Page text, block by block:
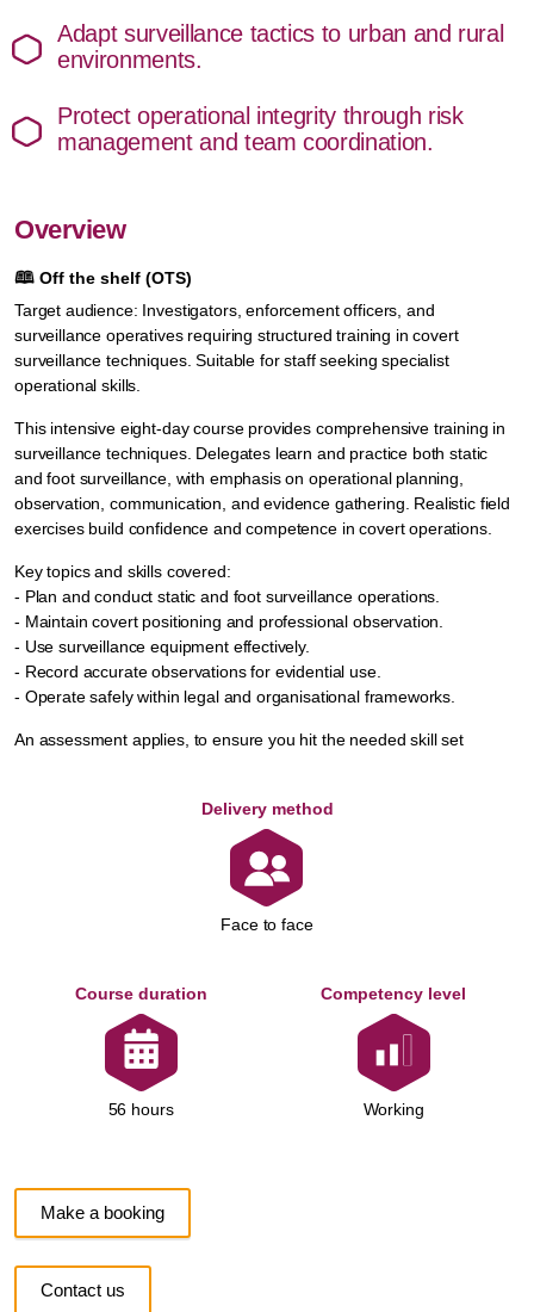
Adapt surveillance tactics to urban and rural
environments.
Protect operational integrity through risk
management and team coordination.
Overview
🕮 Off the shelf (OTS)
Target audience: Investigators, enforcement officers, and
surveillance operatives requiring structured training in covert
surveillance techniques. Suitable for staff seeking specialist
operational skills.
This intensive eight-day course provides comprehensive training in
surveillance techniques. Delegates learn and practice both static
and foot surveillance, with emphasis on operational planning,
observation, communication, and evidence gathering. Realistic field
exercises build confidence and competence in covert operations.
Key topics and skills covered:
- Plan and conduct static and foot surveillance operations.
- Maintain covert positioning and professional observation.
- Use surveillance equipment effectively.
- Record accurate observations for evidential use.
- Operate safely within legal and organisational frameworks.
An assessment applies, to ensure you hit the needed skill set
Delivery method
Face to face
Course duration
56 hours
Competency level
Working
Make a booking
Contact us